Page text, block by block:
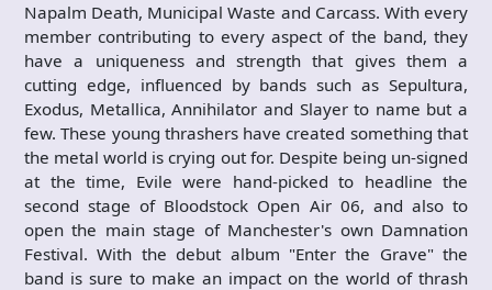
Napalm Death, Municipal Waste and Carcass. With every
member contributing to every aspect of the band, they
have a uniqueness and strength that gives them a
cutting edge, influenced by bands such as Sepultura,
Exodus, Metallica, Annihilator and Slayer to name but a
few. These young thrashers have created something that
the metal world is crying out for. Despite being un-signed
at the time, Evile were hand-picked to headline the
second stage of Bloodstock Open Air 06, and also to
open the main stage of Manchester's own Damnation
Festival. With the debut album "Enter the Grave" the
band is sure to make an impact on the world of thrash